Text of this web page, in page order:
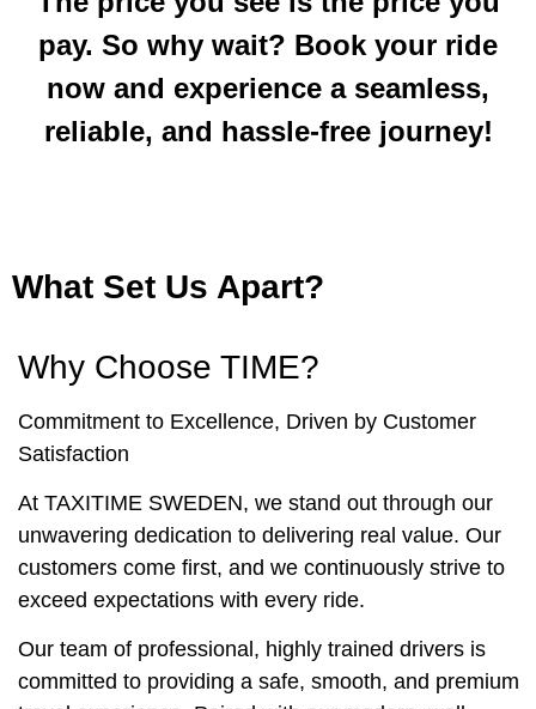
pay. So why wait? Book your ride
now and experience a seamless,
reliable, and hassle-free journey!
What Set Us Apart?
Why Choose TIME?
Commitment to Excellence, Driven by Customer
Satisfaction
At TAXITIME SWEDEN, we stand out through our
unwavering dedication to delivering real value. Our
customers come first, and we continuously strive to
exceed expectations with every ride.
Our team of professional, highly trained drivers is
committed to providing a safe, smooth, and premium